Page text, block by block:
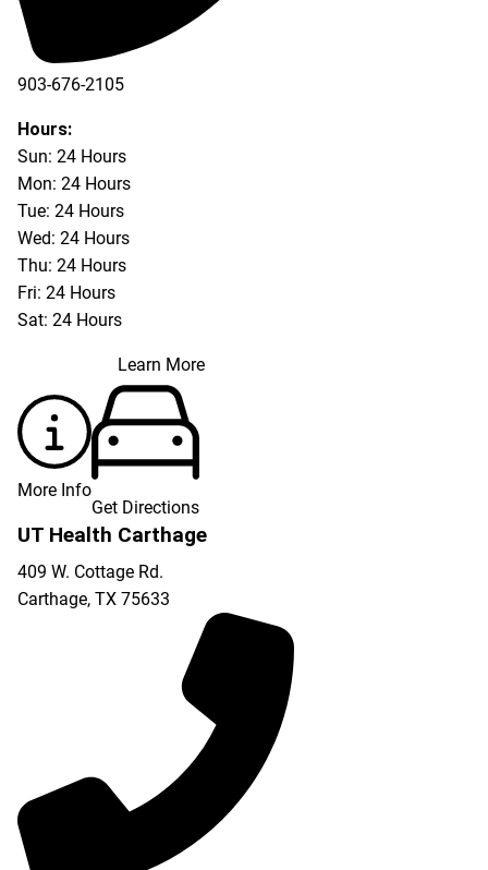
903-676-2105
Hours:
Sun: 24 Hours
Mon: 24 Hours
Tue: 24 Hours
Wed: 24 Hours
Thu: 24 Hours
Fri: 24 Hours
Sat: 24 Hours
Learn More
More Info
Get Directions
UT Health Carthage
409 W. Cottage Rd.
Carthage, TX 75633